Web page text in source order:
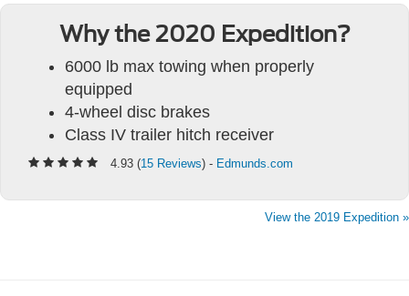
Why the 2020 Expedition?
6000 lb max towing when properly
equipped
4-wheel disc brakes
Class IV trailer hitch receiver
4.93 (15 Reviews) - Edmunds.com
View the 2019 Expedition »